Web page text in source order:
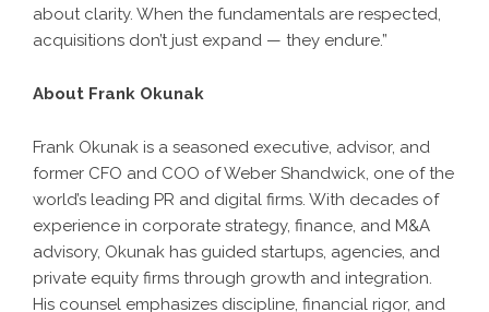
about clarity. When the fundamentals are respected,
acquisitions don’t just expand — they endure.”
About Frank Okunak
Frank Okunak is a seasoned executive, advisor, and
former CFO and COO of Weber Shandwick, one of the
world’s leading PR and digital firms. With decades of
experience in corporate strategy, finance, and M&A
advisory, Okunak has guided startups, agencies, and
private equity firms through growth and integration.
His counsel emphasizes discipline, financial rigor, and